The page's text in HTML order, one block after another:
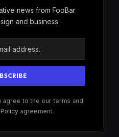
news from FooBar
and business.
agree to the our terms and
agreement.